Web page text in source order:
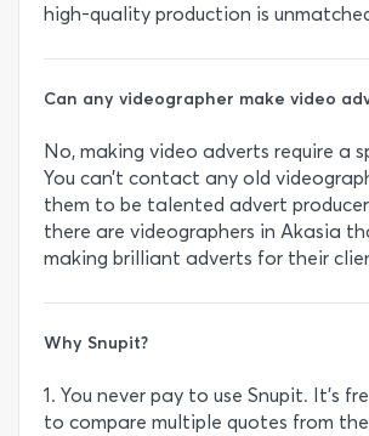
high-quality production is
Can any videographer make video
No, making video adverts require a
You can’t contact any old
them to be talented advert
there are videographers in Akasia
making brilliant adverts for their
Why Snupit?
1. You never pay to use Snupit. It’s
to compare multiple quotes from